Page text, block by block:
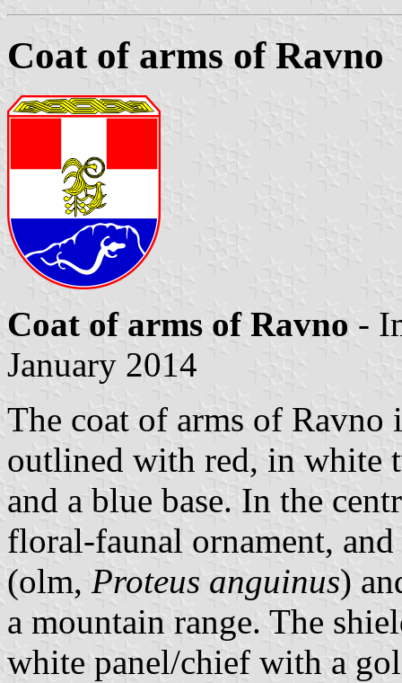
Coat of arms of Ravno
Coat of arms of Ravno -
January 2014
The coat of arms of
outlined with red, in white
and a blue base. In the
floral-faunal ornament,
(olm, Proteus anguinus)
a mountain range. The
white panel/chief with a